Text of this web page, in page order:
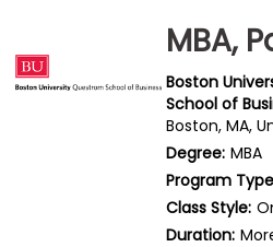
MBA,
Boston
School of
Boston, MA,
Degree: MBA
Program
Class Style:
Duration: